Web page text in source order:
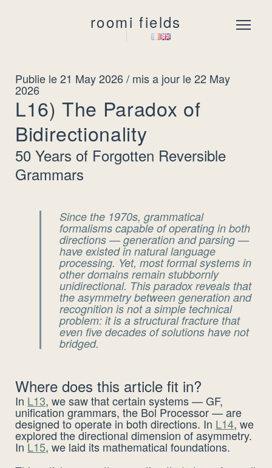
roomi fields Menu
Publie le 21 May 2026/ mis a jour le 22 May
2026
L16) The Paradox of
Bidirectionality
50 Years of Forgotten Reversible
Grammars
Since the 1970s, grammatical
formalisms capable of operating in both
directions — generation and parsing —
have existed in natural language
processing. Yet, most formal systems in
other domains remain stubbornly
unidirectional. This paradox reveals that
the asymmetry between generation and
recognition is not a simple technical
problem: it is a structuralfracture that
even five decades of solutions have not
bridged.
Where does this article fit in?
In L13, we saw that certain systems — GF,
unification grammars, the Bol Processor — are
designed to operate in both directions. In L14, we
explored the directional dimension of asymmetry.
In L15, we laid its mathematical foundations.